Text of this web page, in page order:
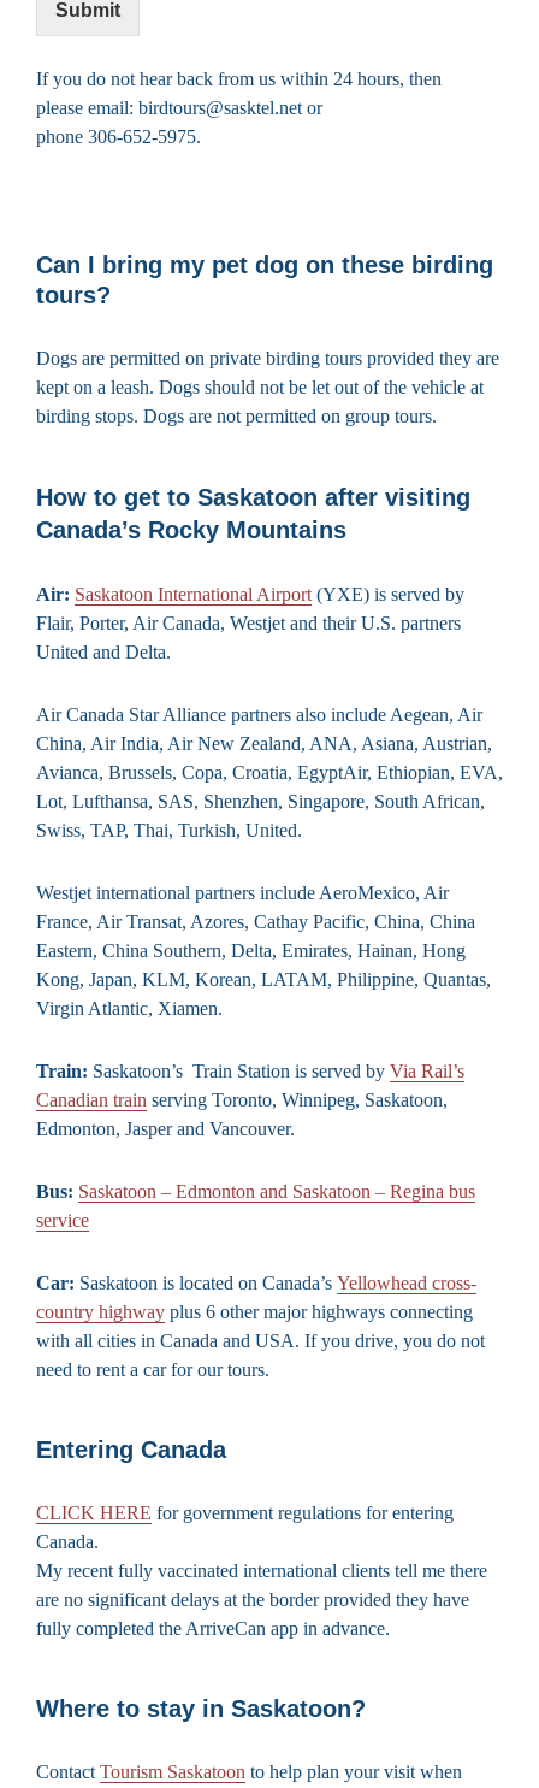
Submit
If you do not hear back from us within 24 hours, then
please email: birdtours@sasktel.net or
phone 306-652-5975.
Can I bring my pet dog on these birding
tours?
Dogs are permitted on private birding tours provided they are
kept on a leash. Dogs should not be let out of the vehicle at
birding stops. Dogs are not permitted on group tours.
How to get to Saskatoon after visiting
Canada’s Rocky Mountains
Air: Saskatoon International Airport (YXE) is served by
Flair, Porter, Air Canada, Westjet and their U.S. partners
United and Delta.
Air Canada Star Alliance partners also include Aegean, Air
China, Air India, Air New Zealand, ANA, Asiana, Austrian,
Avianca, Brussels, Copa, Croatia, EgyptAir, Ethiopian, EVA,
Lot, Lufthansa, SAS, Shenzhen, Singapore, South African,
Swiss, TAP, Thai, Turkish, United.
Westjet international partners include AeroMexico, Air
France, Air Transat, Azores, Cathay Pacific, China, China
Eastern, China Southern, Delta, Emirates, Hainan, Hong
Kong, Japan, KLM, Korean, LATAM, Philippine, Quantas,
Virgin Atlantic, Xiamen.
Train: Saskatoon’s Train Station is served by Via Rail’s
Canadian train serving Toronto, Winnipeg, Saskatoon,
Edmonton, Jasper and Vancouver.
Bus: Saskatoon – Edmonton and Saskatoon – Regina bus
service
Car: Saskatoon is located on Canada’s Yellowhead cross-
country highway plus 6 other major highways connecting
with all cities in Canada and USA. If you drive, you do not
need to rent a car for our tours.
Entering Canada
CLICK HERE for government regulations for entering
Canada.
My recent fully vaccinated international clients tell me there
are no significant delays at the border provided they have
fully completed the ArriveCan app in advance.
Where to stay in Saskatoon?
Contact Tourism Saskatoon to help plan your visit when